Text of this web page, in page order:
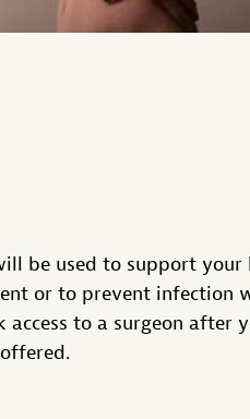
be used to support
or to prevent infection
to a surgeon after